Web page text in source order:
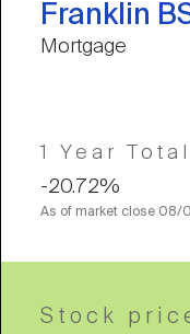
Franklin
Mortgage
1 Year
-20.72%
As of market close 08/
Stock